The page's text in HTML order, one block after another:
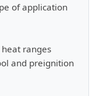
of application
ranges
and preignition